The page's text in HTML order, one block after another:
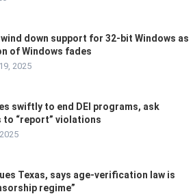
down support for 32-bit Windows as
of Windows fades
2025
swiftly to end DEI programs, ask
to “report” violations
Texas, says age-verification law is
regime”